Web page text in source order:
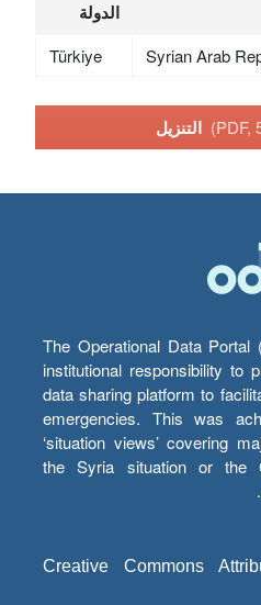
الدولة
Türkiye Syrian Arab
(PDF,
The Operational Data Portal
institutional responsibility to
data sharing platform to
emergencies. This was
‘situation views’ covering
the Syria situation or the
Creative Commons